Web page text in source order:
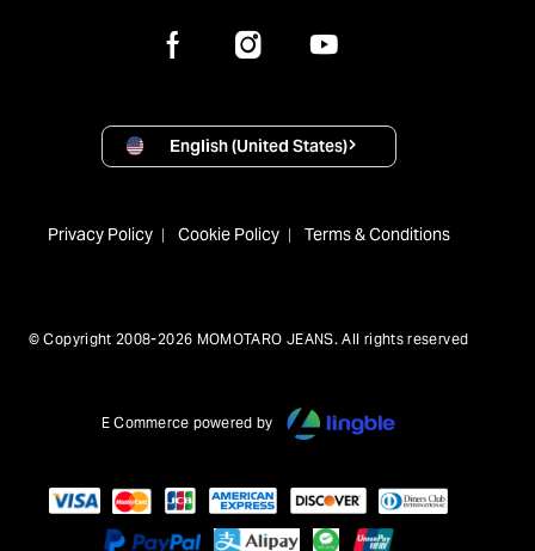
English (United States)
Privacy Policy Cookie Policy Terms & Conditions
© Copyright 2008-2026 MOMOTARO JEANS. All rights reserved
E Commerce powered by